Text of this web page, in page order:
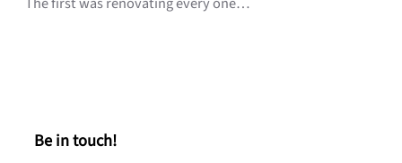
Be in touch!